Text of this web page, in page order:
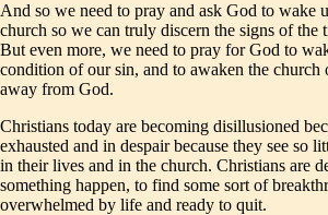
And so we need to pray and ask God to wake
church so we can truly discern the signs of the
But even more, we need to pray for God to
condition of our sin, and to awaken the church
away from God.
Christians today are becoming disillusioned
exhausted and in despair because they see so
in their lives and in the church. Christians are
something happen, to find some sort of
overwhelmed by life and ready to quit.